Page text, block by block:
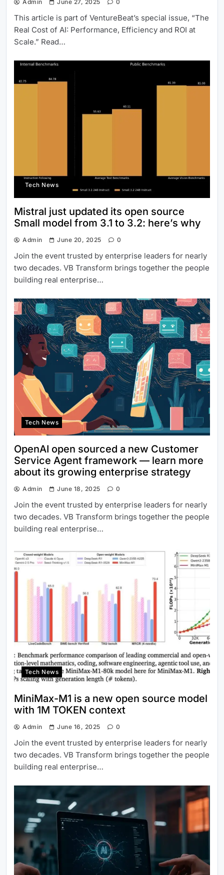
Admin June 27, 2025 0
This article is part of VentureBeat’s special issue, “The
Real Cost of AI: Performance, Efficiency and ROI at
Scale.” Read…
Tech News
Mistral just updated its open source
Small model from 3.1 to 3.2: here’s why
Admin June 20, 2025 0
Join the event trusted by enterprise leaders for nearly
two decades. VB Transform brings together the people
building real enterprise…
Tech News
OpenAI open sourced a new Customer
Service Agent framework — learn more
about its growing enterprise strategy
Admin June 18, 2025 0
Join the event trusted by enterprise leaders for nearly
two decades. VB Transform brings together the people
building real enterprise…
Tech News
MiniMax-M1 is a new open source model
with 1M TOKEN context
Admin June 16, 2025 0
Join the event trusted by enterprise leaders for nearly
two decades. VB Transform brings together the people
building real enterprise…